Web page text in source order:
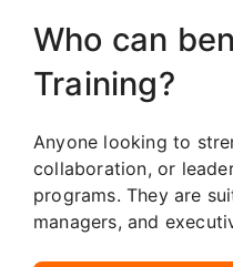
Who can
Training?
Anyone looking to
collaboration, or
programs. They are
managers, and